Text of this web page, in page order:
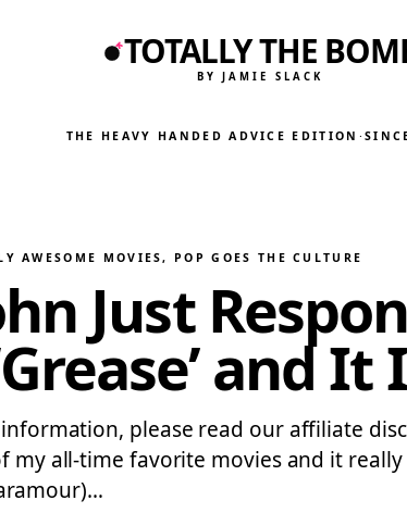
TOTALLY THE
BY JAMIE SLACK
THE HEAVY HANDED ADVICE EDITION ·
AWESOME MOVIES, POP GOES THE CULTURE
Just
and It
please read our affiliate
of my all-time favorite movies and it